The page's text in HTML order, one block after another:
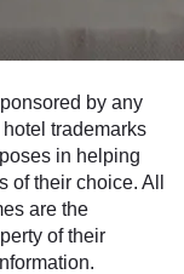
by any
trademarks
in helping
their choice. All
are the
of their